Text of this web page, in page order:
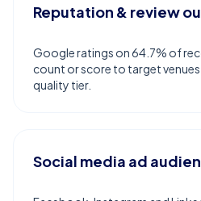
Reputation & review
Google ratings on 64.7% of
count or score to target
quality tier.
Social media ad